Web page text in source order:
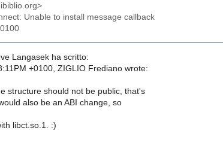
Unable to install message callback
Langasek ha scritto:
+0100, ZIGLIO Frediano wrote:
structure should not be public, that's
also be an ABI change, so
libct.so.1. :)